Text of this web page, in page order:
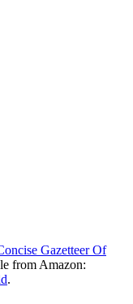
Gazetteer Of
from Amazon:
.